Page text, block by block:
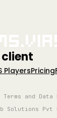
client
PlayersPricing
and Data
Solutions